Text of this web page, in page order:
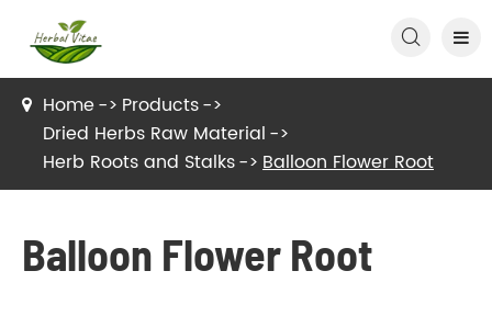

Home
Products
Dried Herbs Raw Material
Herb Roots and Stalks
Balloon Flower Root
Balloon Flower Root